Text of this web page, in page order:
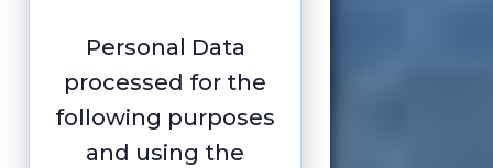
Personal Data
processed for the
following purposes
and using the